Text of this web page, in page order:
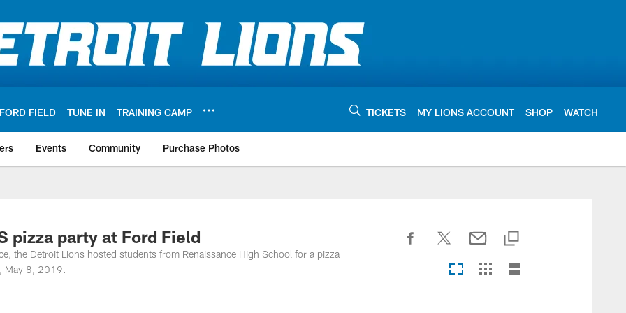
FORD FIELD TUNE IN TRAINING CAMP TICKETS MY LIONS ACCOUNT SHOP WATCH
Events Community Purchase Photos
pizza party at Ford Field
the Detroit Lions hosted students from Renaissance High School for a pizza
May 8, 2019.